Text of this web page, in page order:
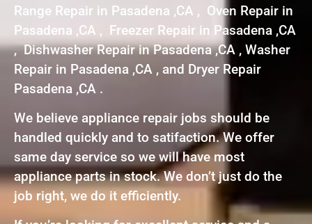
Range Repair in Pasadena ,CA , Oven Repair in
Pasadena ,CA , Freezer Repair in Pasadena ,CA
, Dishwasher Repair in Pasadena ,CA , Washer
Repair in Pasadena ,CA , and Dryer Repair
Pasadena ,CA .
We believe appliance repair jobs should be
handled quickly and to satifaction. We offer
same day service so we will have most
appliance parts in stock. We don’t just do the
job right, we do it efficiently.